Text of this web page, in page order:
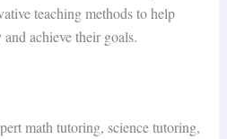
teaching methods to help
achieve their goals.
math tutoring, science tutoring,